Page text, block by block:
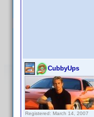
CubbyUps
Registered: March 14, 2007